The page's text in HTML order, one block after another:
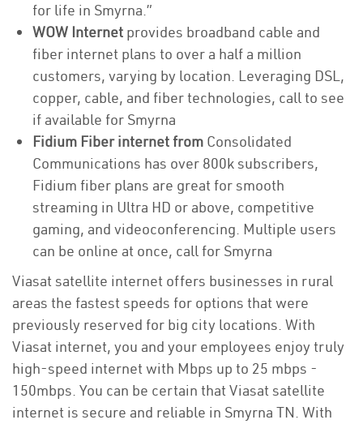
for life in Smyrna.”
WOW Internet provides broadband cable and
fiber internet plans to over a half a million
customers, varying by location. Leveraging DSL,
copper, cable, and fiber technologies, call to see
if available for Smyrna
Fidium Fiber internet from Consolidated
Communications has over 800k subscribers,
Fidium fiber plans are great for smooth
streaming in Ultra HD or above, competitive
gaming, and videoconferencing. Multiple users
can be online at once, call for Smyrna
Viasat satellite internet offers businesses in rural
areas the fastest speeds for options that were
previously reserved for big city locations. With
Viasat internet, you and your employees enjoy truly
high-speed internet with Mbps up to 25 mbps -
150mbps. You can be certain that Viasat satellite
internet is secure and reliable in Smyrna TN. With